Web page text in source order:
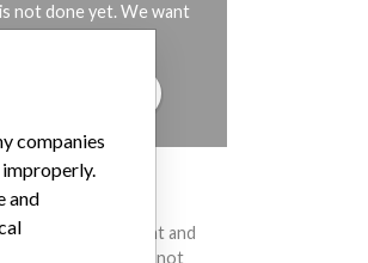
not done yet. We want
from you.
to diagnose, prevent and
diseases. We are not
companies
and